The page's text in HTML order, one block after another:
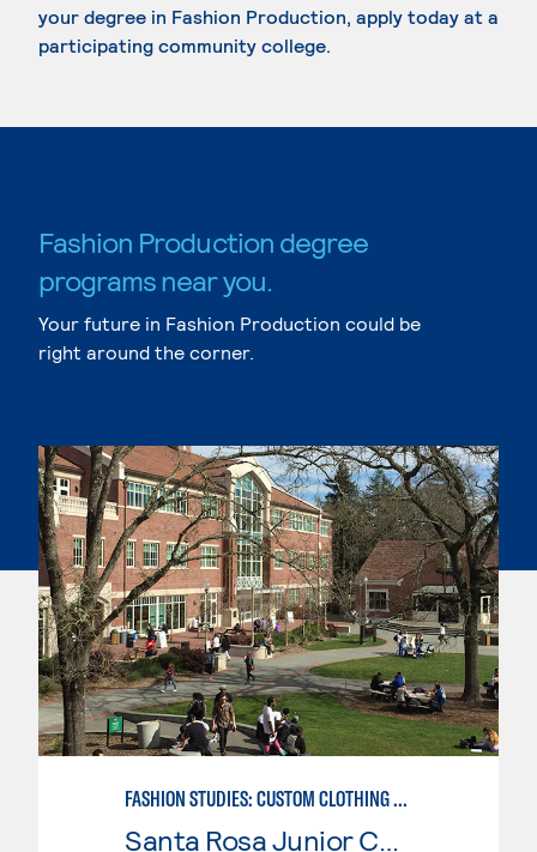
your degree in Fashion Production, apply today at a
participating community college.
Fashion Production degree
programs near you.
Your future in Fashion Production could be
right around the corner.
FASHION STUDIES: CUSTOM CLOTHING & ALTERATIONS